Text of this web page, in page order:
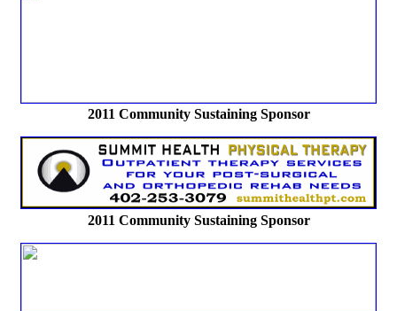
2011 Community Sustaining Sponsor
2011 Community Sustaining Sponsor